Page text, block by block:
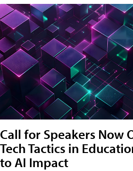
Call for Speakers Now
Tech Tactics in
to AI Impact